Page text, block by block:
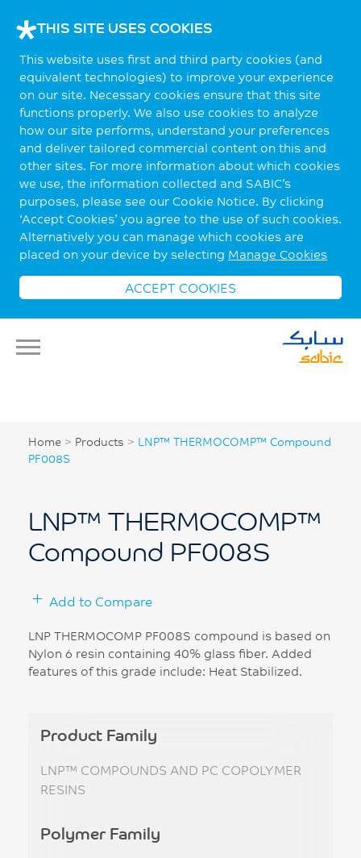
THIS SITE USES COOKIES
This website uses first and third party cookies (and
equivalent technologies) to improve your experience
on our site. Necessary cookies ensure that this site
functions properly. We also use cookies to analyze
how our site performs, understand your preferences
and deliver tailored commercial content on this and
other sites. For more information about which cookies
we use, the information collected and SABIC’s
purposes, please see our Cookie Notice. By clicking
‘Accept Cookies’ you agree to the use of such cookies.
Alternatively you can manage which cookies are
placed on your device by selecting Manage Cookies
ACCEPT COOKIES
Home > Products > LNP™ THERMOCOMP™ Compound
PF008S
LNP™ THERMOCOMP™
Compound PF008S
Add to Compare
LNP THERMOCOMP PF008S compound is based on
Nylon 6 resin containing 40% glass fiber. Added
features of this grade include: Heat Stabilized.
Product Family
LNP™ COMPOUNDS AND PC COPOLYMER
RESINS
Polymer Family